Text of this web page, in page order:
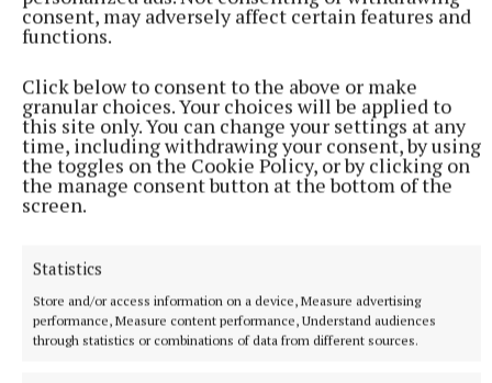
consent, may adversely affect certain features and
functions.
Click below to consent to the above or make
granular choices. Your choices will be applied to
this site only. You can change your settings at any
time, including withdrawing your consent, by using
the toggles on the Cookie Policy, or by clicking on
the manage consent button at the bottom of the
screen.
Statistics
Store and/or access information on a device, Measure advertising
performance, Measure content performance, Understand audiences
through statistics or combinations of data from different sources.
Underdogs, Stephen Leather,
If a fast-paced thriller is your cup of tea, this one’s
for you. Andy Bird is a homeless man, living on the
streets of London with only his dog Tyson for